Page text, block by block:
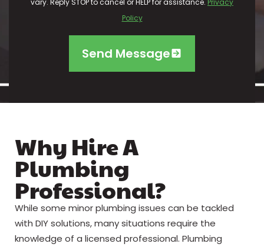
Policy
Send Message
Why Hire A
Plumbing
Professional?
While some minor plumbing issues can be tackled
with DIY solutions, many situations require the
knowledge of a licensed professional. Plumbing